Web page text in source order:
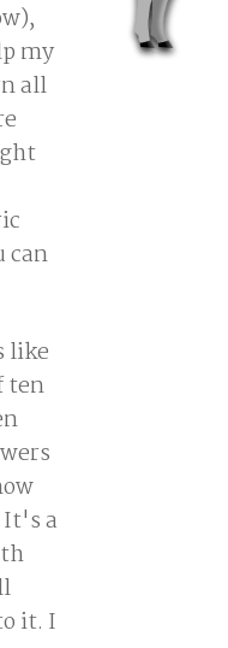
my
all
can
like
ten
It's a
it. I